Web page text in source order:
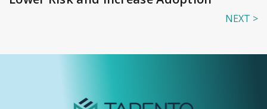
NEXT >